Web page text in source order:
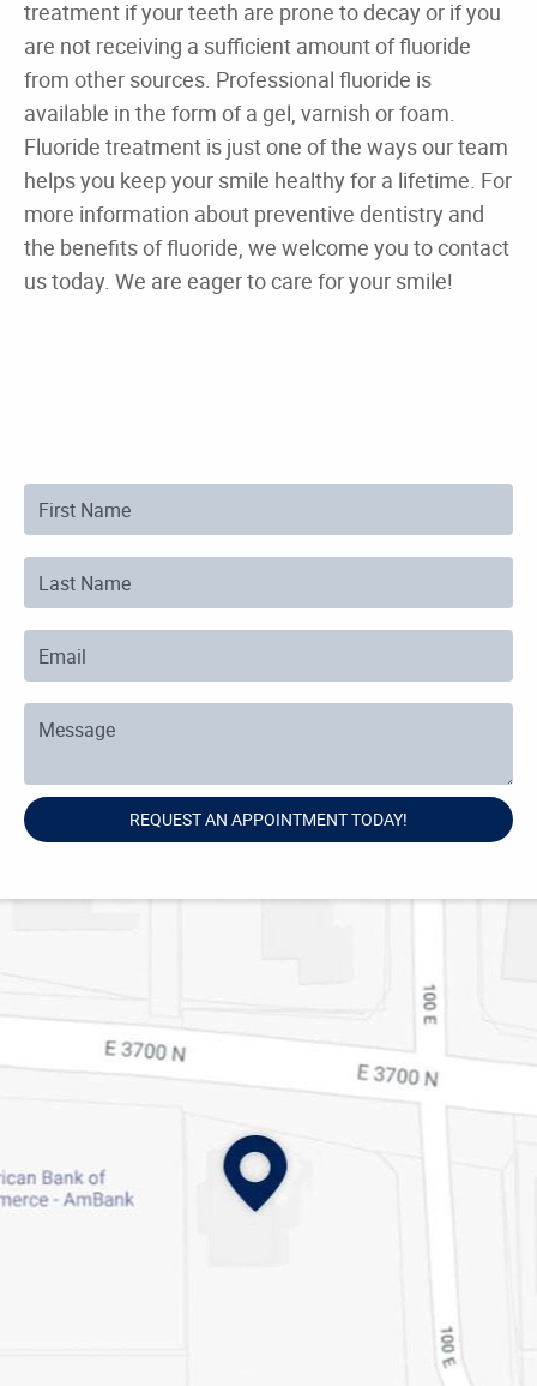
Gallery
Reviews
Contact
First Name
Last Name
Email
Message
REQUEST AN APPOINTMENT TODAY!